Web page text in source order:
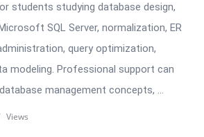
students studying database design,
SQL Server, normalization, ER
query optimization,
modeling. Professional support can
management concepts, ...
Views